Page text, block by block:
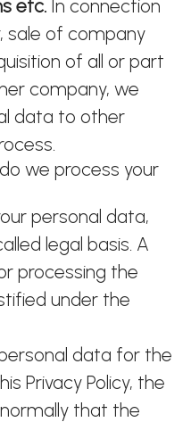
etc. In connection
sale of company
of all or part
company, we
data to other
we process your
personal data,
legal basis. A
processing the
under the
data for the
Privacy Policy, the
that the